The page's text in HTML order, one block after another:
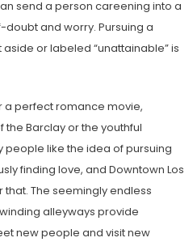
send a person careening into a
and worry. Pursuing a
or labeled “unattainable” is
a perfect romance movie,
the Barclay or the youthful
people like the idea of pursuing
finding love, and Downtown Los
The seemingly endless
alleyways provide
new people and visit new